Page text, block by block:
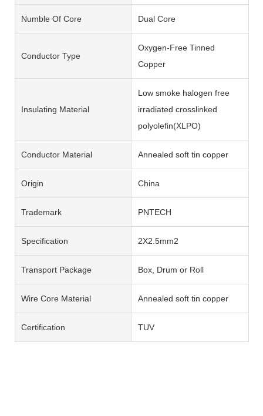
Numble Of Core Dual Core
Conductor Type
Oxygen-Free Tinned
Copper
Insulating Material
Low smoke halogen free
irradiated crosslinked
polyolefin(XLPO)
Conductor Material Annealed soft tin copper
Origin China
Trademark PNTECH
Specification 2X2.5mm2
Transport Package Box, Drum or Roll
Wire Core Material Annealed soft tin copper
Certification TUV